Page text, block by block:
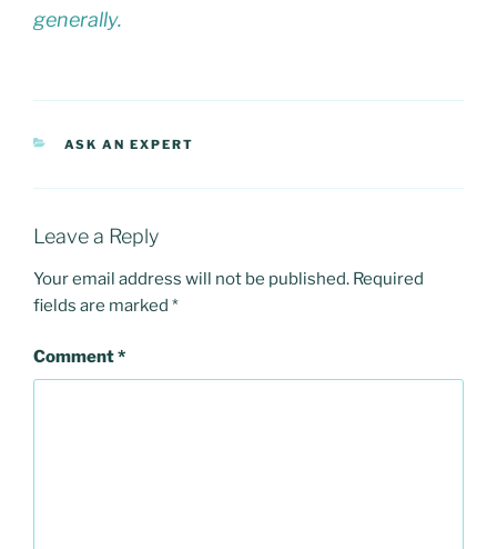
generally.
CATEGORIES
ASK AN EXPERT
Leave a Reply
Your email address will not be published. Required
fields are marked *
Comment*